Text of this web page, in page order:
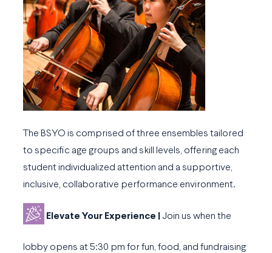
The BSYO is comprised of three ensembles tailored
to specific age groups and skill levels, offering each
student individualized attention and a supportive,
inclusive, collaborative performance environment.
Elevate Your Experience | Join us when the
lobby opens at 5:30 pm for fun, food, and fundraising